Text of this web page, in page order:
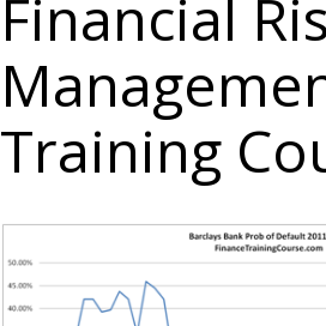
Financial
Training